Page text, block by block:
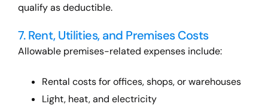
qualify as deductible.
7. Rent, Utilities, and Premises Costs
Allowable premises-related expenses include:
Rental costs for offices, shops, or warehouses
Light, heat, and electricity